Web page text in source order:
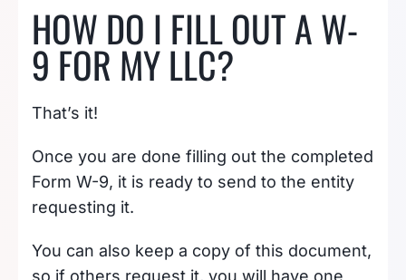
HOW DO I FILL OUT A W-
9 FOR MY LLC?
That’s it!
Once you are done filling out the completed
Form W-9, it is ready to send to the entity
requesting it.
You can also keep a copy of this document,
so if others request it, you will have one